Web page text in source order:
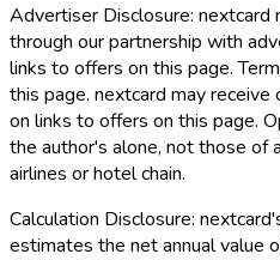
Advertiser Disclosure: nextcard
through our partnership with
links to offers on this page.
this page. nextcard may receive
on links to offers on this page.
the author's alone, not those of
airlines or hotel chain.
Calculation Disclosure: nextcard
estimates the net annual value